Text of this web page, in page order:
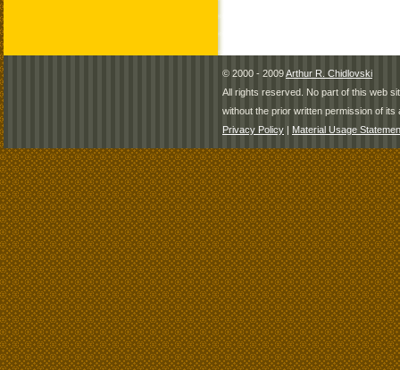
© 2000 - 2009Arthur R. Chidlovski
All rights reserved. No part of this web
without the prior written permission of its
Privacy Policy | Material Usage